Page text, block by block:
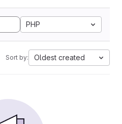
PHP
Sort by: Oldest created